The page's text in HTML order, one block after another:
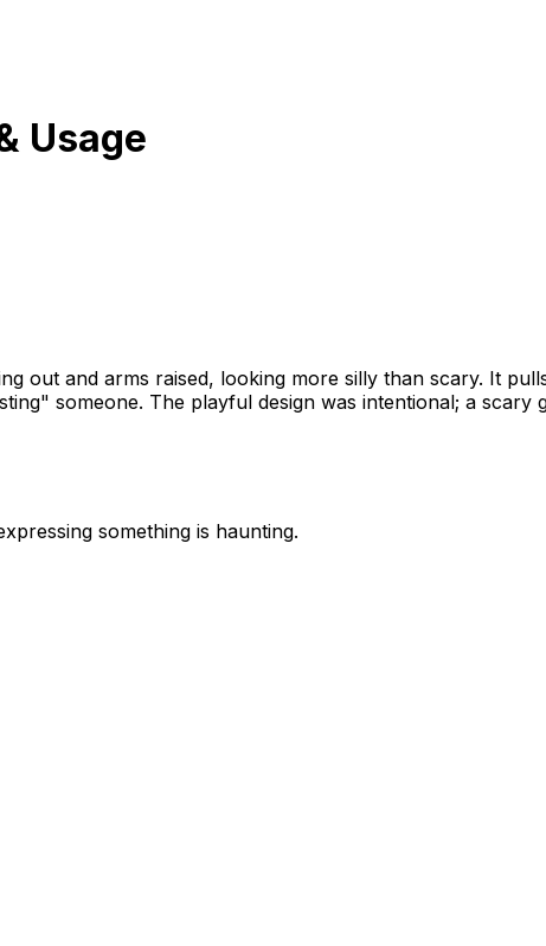
Usage
out and arms raised, looking more silly than scary. It
someone. The playful design was intentional; a
something is haunting.